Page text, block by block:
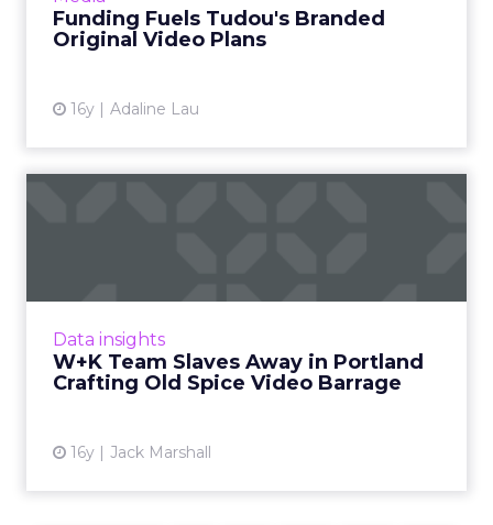
Funding Fuels Tudou's Branded
Original Video Plans
16y Adaline Lau
Data insights
W+K Team Slaves Away in Portland
Crafting Old Spice Video Barrage
16y Jack Marshall